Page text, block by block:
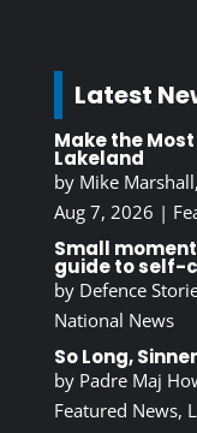
Latest
Make the
Lakeland
by Mike
Aug 7, 2026 |
Small
guide to self-
by Defence
National News
So Long,
by Padre Maj
Featured News,